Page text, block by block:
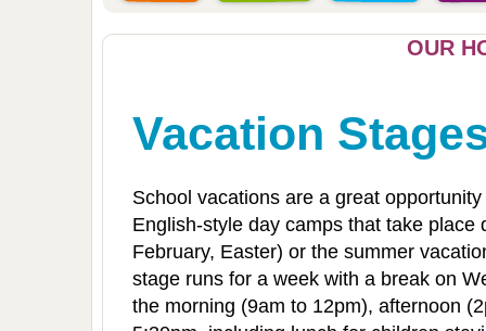
OUR
Vacation
School vacations are a great
English-style day camps that take
February, Easter) or the summer
stage runs for a week with a break on
the morning (9am to 12pm), afternoon